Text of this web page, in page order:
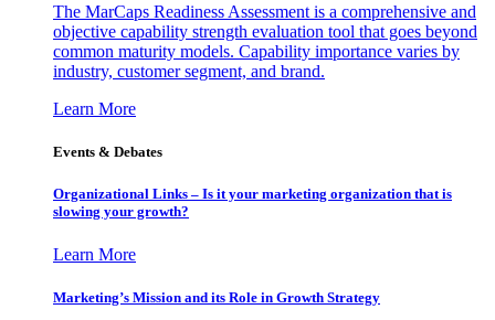
The MarCaps Readiness Assessment is a comprehensive and
objective capability strength evaluation tool that goes beyond
common maturity models. Capability importance varies by
industry, customer segment, and brand.
Learn More
Events & Debates
Organizational Links – Is it your marketing organization that is
slowing your growth?
Learn More
Marketing’s Mission and its Role in Growth Strategy